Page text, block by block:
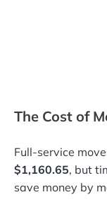
The Cost of
Full-service
$1,160.65, but
save money by